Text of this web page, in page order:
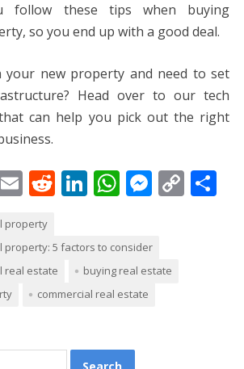
follow these tips when buying
so you end up with a good deal.
your new property and need to set
Head over to our tech
can help you pick out the right
E
ai
l
R
d
di
t
Li
k
e
dI
W
at
s
A
M
e
n
C S
property
property: 5 factors to consider
real estate
buying real estate
commercial real estate